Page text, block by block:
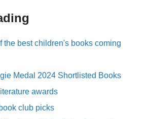
the best children's books coming
Medal 2024 Shortlisted Books
awards
club picks